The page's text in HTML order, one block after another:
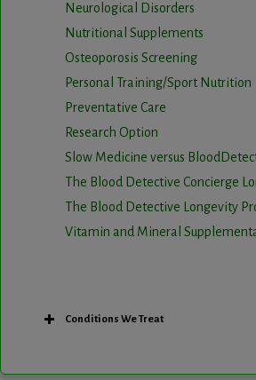
Neurological Disorders
Nutritional Supplements
Osteoporosis Screening
Personal Training/Sport Nutrition
Preventative Care
Research Option
Slow Medicine versus
The Blood Detective Concierge
The Blood Detective Longevity
Vitamin and Mineral
Conditions We Treat